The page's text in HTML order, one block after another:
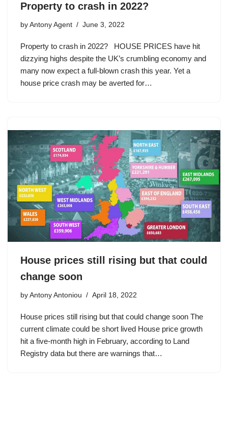
Property to crash in 2022?
by Antony Agent June 3, 2022
Property to crash in 2022? HOUSE PRICES have hit
dizzying highs despite the UK’s crumbling economy and
many now expect a full-blown crash this year. Yet a
house price crash may be averted for…
House prices still rising but that could
change soon
by Antony Antoniou April 18, 2022
House prices still rising but that could change soon The
current climate could be short lived House price growth
hit a five-month high in February, according to Land
Registry data but there are warnings that…